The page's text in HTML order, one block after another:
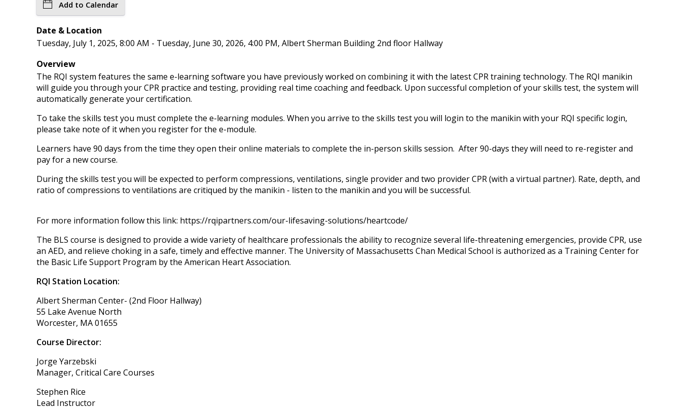
Add to Calendar
Date & Location
Tuesday, July 1, 2025, 8:00 AM - Tuesday, June 30, 2026, 4:00 PM, Albert Sherman Building 2nd floor Hallway
Overview
The RQI system features the same e-learning software you have previously worked on combining it with the latest CPR training technology. The RQI manikin
will guide you through your CPR practice and testing, providing real time coaching and feedback. Upon successful completion of your skills test, the system will
automatically generate your certification.
To take the skills test you must complete the e-learning modules. When you arrive to the skills test you will login to the manikin with your RQI specific login,
please take note of it when you register for the e-module.
Learners have 90 days from the time they open their online materials to complete the in-person skills session. After 90-days they will need to re-register and
pay for a new course.
During the skills test you will be expected to perform compressions, ventilations, single provider and two provider CPR (with a virtual partner). Rate, depth, and
ratio of compressions to ventilations are critiqued by the manikin - listen to the manikin and you will be successful.
For more information follow this link: https://rqipartners.com/our-lifesaving-solutions/heartcode/
The BLS course is designed to provide a wide variety of healthcare professionals the ability to recognize several life-threatening emergencies, provide CPR, use
an AED, and relieve choking in a safe, timely and effective manner. The University of Massachusetts Chan Medical School is authorized as a Training Center for
the Basic Life Support Program by the American Heart Association.
RQI Station Location:
Albert Sherman Center- (2nd Floor Hallway)
55 Lake Avenue North
Worcester, MA 01655
Course Director:
Jorge Yarzebski
Manager, Critical Care Courses
Stephen Rice
Lead Instructor